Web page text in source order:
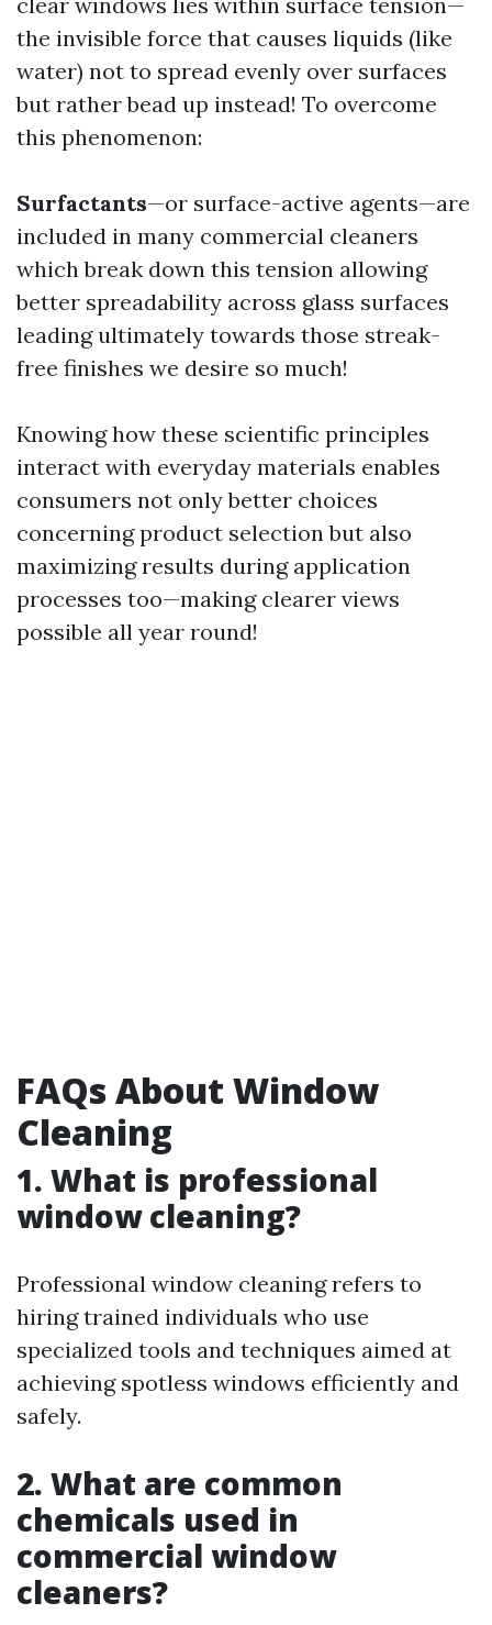
the invisible force that causes liquids (like
water) not to spread evenly over surfaces
but rather bead up instead! To overcome
this phenomenon:
Surfactants—or surface-active agents—are
included in many commercial cleaners
which break down this tension allowing
better spreadability across glass surfaces
leading ultimately towards those streak-
free finishes we desire so much!
Knowing how these scientific principles
interact with everyday materials enables
consumers not only better choices
concerning product selection but also
maximizing results during application
processes too—making clearer views
possible all year round!
FAQs About Window
Cleaning
1. What is professional
window cleaning?
Professional window cleaning refers to
hiring trained individuals who use
specialized tools and techniques aimed at
achieving spotless windows efficiently and
safely.
2. What are common
chemicals used in
commercial window
cleaners?